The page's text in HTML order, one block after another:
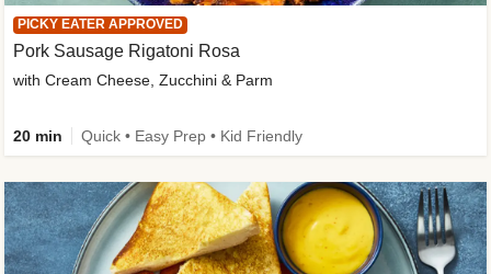
PICKY EATER APPROVED
Pork Sausage Rigatoni Rosa
with Cream Cheese, Zucchini & Parm
20 min Quick • Easy Prep • Kid Friendly